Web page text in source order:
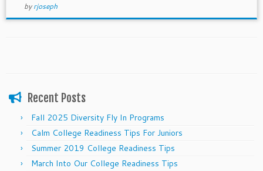
byrjoseph
Recent Posts
Fall 2025 Diversity Fly In Programs
Calm College Readiness Tips For Juniors
Summer 2019 College Readiness Tips
March Into Our College Readiness Tips